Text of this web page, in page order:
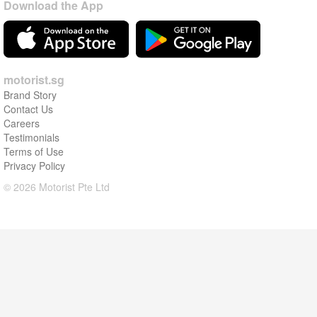
Download the App
motorist.sg
Brand Story
Contact Us
Careers
Testimonials
Terms of Use
Privacy Policy
© 2026 Motorist Pte Ltd